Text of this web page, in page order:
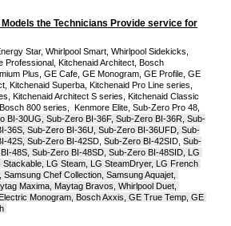
the Technicians Provide service for
Star, Whirlpool Smart, Whirlpool Sidekicks,
Professional, Kitchenaid Architect, Bosch
Plus, GE Cafe, GE Monogram, GE Profile, GE
Kitchenaid Superba, Kitchenaid Pro Line series,
Kitchenaid Architect S series, Kitchenaid Classic
BI-30UG, Sub-Zero BI-36F, Sub-Zero BI-36R, Sub-
36S, Sub-Zero BI-36U, Sub-Zero BI-36UFD, Sub-
42S, Sub-Zero BI-42SD, Sub-Zero BI-42S ID, Sub-
48S, Sub-Zero BI-48SD, Sub-Zero BI-48SID, LG
LG Steam, LG SteamDryer, LG French
Chef Collection, Samsung Aquajet,
Maxima, Maytag Bravos, Whirlpool Duet,
Monogram, Bosch Axxis, GE True Temp, GE